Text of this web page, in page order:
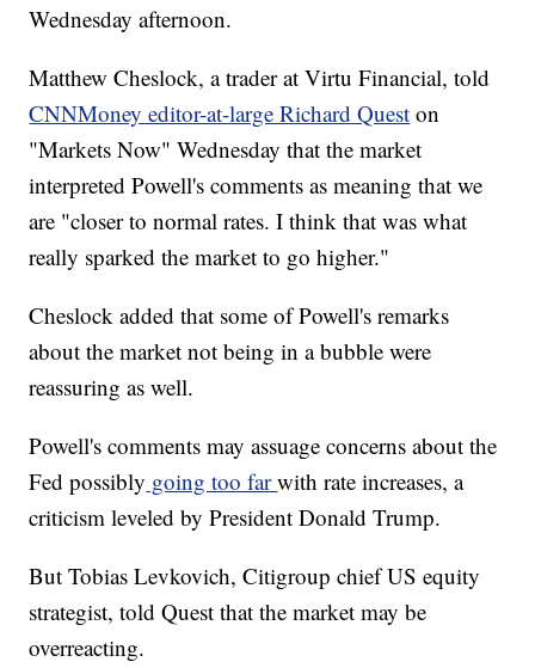
Wednesday afternoon.
Matthew Cheslock, a trader at Virtu Financial, told
CNNMoney editor-at-large Richard Quest on
"Markets Now" Wednesday that the market
interpreted Powell's comments as meaning that we
are "closer to normal rates. I think that was what
really sparked the market to go higher."
Cheslock added that some of Powell's remarks
about the market not being in a bubble were
reassuring as well.
Powell's comments may assuage concerns about the
Fed possibly going too farwith rate increases, a
criticism leveled by President Donald Trump.
But Tobias Levkovich, Citigroup chief US equity
strategist, told Quest that the market may be
overreacting.